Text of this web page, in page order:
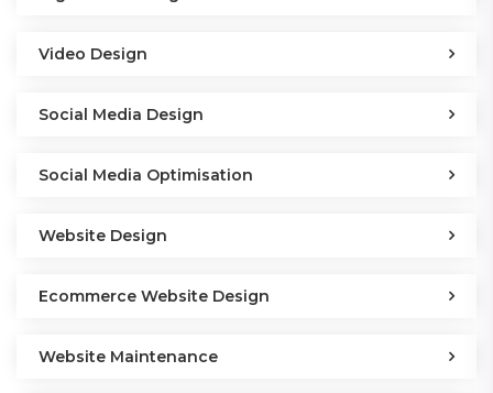
Video Design
Social Media Design
Social Media Optimisation
Website Design
Ecommerce Website Design
Website Maintenance